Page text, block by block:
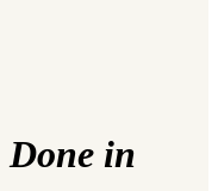
Done in